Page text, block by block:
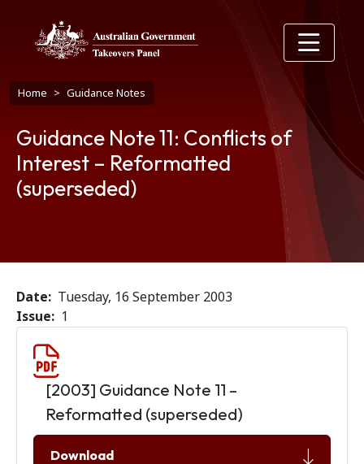
Breadcrumb
Home Guidance Notes
Guidance Note 11: Conflicts of
Interest – Reformatted
(superseded)
Date
Tuesday, 16 September 2003
Issue
1
[2003] Guidance Note 11 –
Reformatted (superseded)
Download